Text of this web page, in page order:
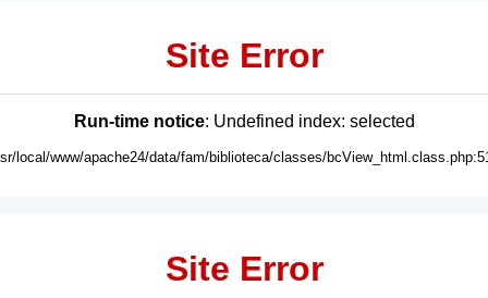
Site Error
Run-time notice: Undefined index: selected
local/www/apache24/data/fam/biblioteca/classes/
Site Error